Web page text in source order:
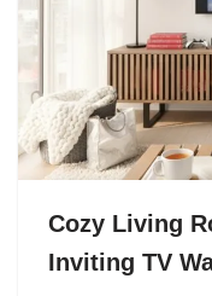
Cozy Living
Inviting TV